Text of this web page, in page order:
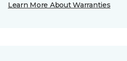
Learn More About Warranties